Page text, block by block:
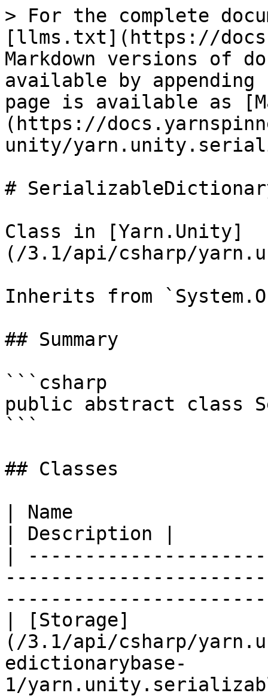
> For the complete
[llms.txt](https://
Markdown versions of
available by
page is available as
(https://
unity/
#
Class in [Yarn.Unity]
(/3.1/api/csharp/
Inherits from
## Summary
```csharp
public abstract class
```
## Classes
| Name
| Description |
|
| [Storage]
(/3.1/api/csharp/
edictionarybase-
1/